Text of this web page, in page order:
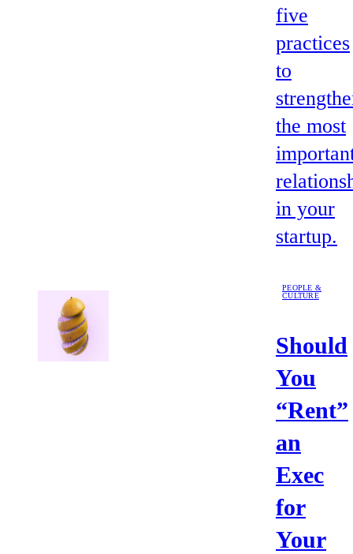
five
practices
to
the most
in your
startup.
PEOPLE &
CULTURE
Should
You
“Rent”
an
Exec
for
Your